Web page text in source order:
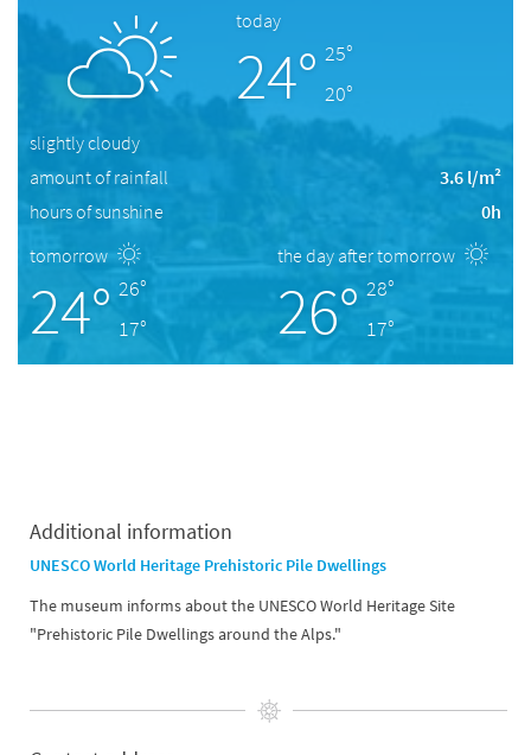
today
24° 25°
20°
slightly cloudy
amount of rainfall
3.6 l/m²
hours of sunshine
0h
tomorrow
24° 26°
17°
the day after tomorrow
26° 28°
17°
Additional information
UNESCO World Heritage Prehistoric Pile Dwellings
The museum informs about the UNESCO World Heritage Site
"Prehistoric Pile Dwellings around the Alps."